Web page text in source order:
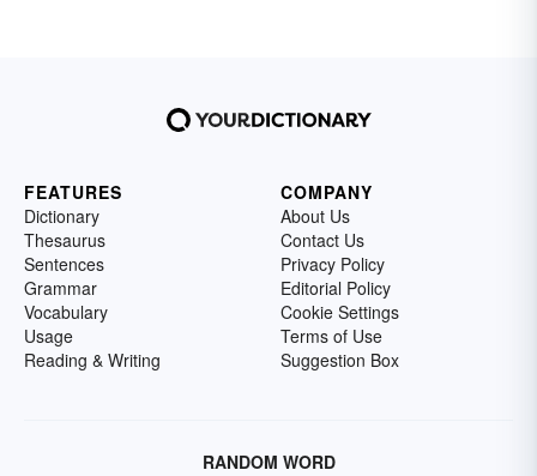
FEATURES
Dictionary
Thesaurus
Sentences
Grammar
Vocabulary
Usage
Reading & Writing
COMPANY
About Us
Contact Us
Privacy Policy
Editorial Policy
Cookie Settings
Terms of Use
Suggestion Box
RANDOM WORD